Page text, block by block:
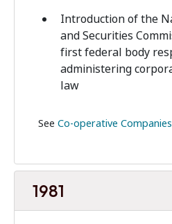
Introduction of the
and Securities
first federal body
administering
law
See Co-operative
1981